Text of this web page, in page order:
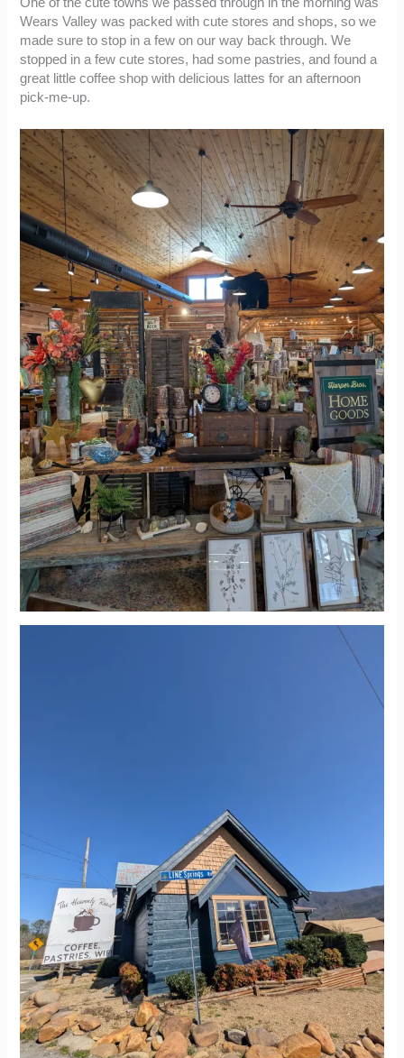
One of the cute towns we passed through in the morning was
Wears Valley was packed with cute stores and shops, so we
made sure to stop in a few on our way back through. We
stopped in a few cute stores, had some pastries, and found a
great little coffee shop with delicious lattes for an afternoon
pick-me-up.